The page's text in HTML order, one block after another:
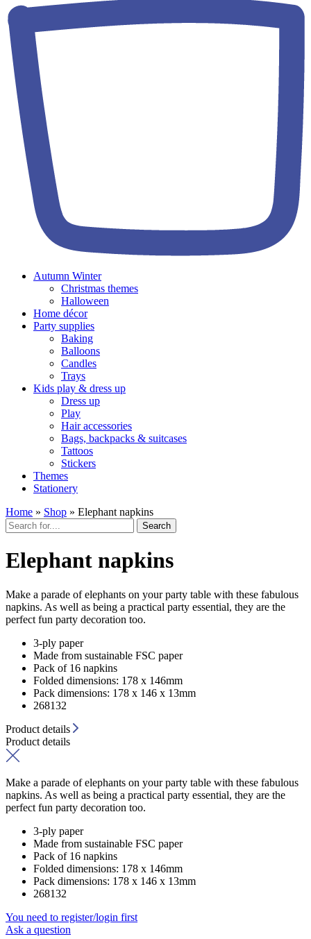
Autumn Winter
Christmas themes
Halloween
Home décor
Party supplies
Baking
Balloons
Candles
Trays
Kids play & dress up
Dress up
Play
Hair accessories
Bags, backpacks & suitcases
Tattoos
Stickers
Themes
Stationery
Home » Shop » Elephant napkins
Search
Elephant napkins
Make a parade of elephants on your party table with these fabulous
napkins. As well as being a practical party essential, they are the
perfect fun party decoration too.
3-ply paper
Made from sustainable FSC paper
Pack of 16 napkins
Folded dimensions: 178 x 146mm
Pack dimensions: 178 x 146 x 13mm
268132
Product details
Product details
Make a parade of elephants on your party table with these fabulous
napkins. As well as being a practical party essential, they are the
perfect fun party decoration too.
3-ply paper
Made from sustainable FSC paper
Pack of 16 napkins
Folded dimensions: 178 x 146mm
Pack dimensions: 178 x 146 x 13mm
268132
You need to register/login first
Ask a question